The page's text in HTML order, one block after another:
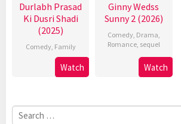
Durlabh Prasad
Ki Dusri Shadi
(2025)
Comedy, Family
Watch
Ginny Wedss
Sunny 2 (2026)
Comedy, Drama,
Romance, sequel
Watch
Search